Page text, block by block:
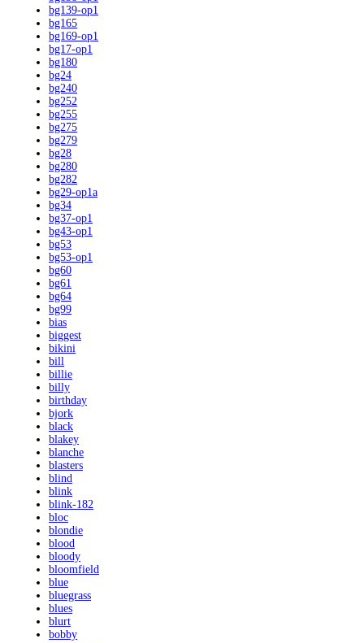
bg139-op1
bg165
bg169-op1
bg17-op1
bg180
bg24
bg240
bg252
bg255
bg275
bg279
bg28
bg280
bg282
bg29-op1a
bg34
bg37-op1
bg43-op1
bg53
bg53-op1
bg60
bg61
bg64
bg99
bias
biggest
bikini
bill
billie
billy
birthday
bjork
black
blakey
blanche
blasters
blind
blink
blink-182
bloc
blondie
blood
bloody
bloomfield
blue
bluegrass
blues
blurt
bobby